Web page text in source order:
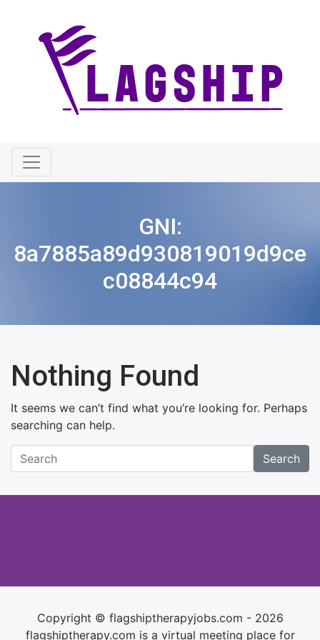
GNI:
8a7885a89d930819019d9ce
c08844c94
Nothing Found
It seems we can’t find what you’re looking for. Perhaps
searching can help.
Search
Copyright © flagshiptherapyjobs.com - 2026
flagshiptherapy.com is a virtual meeting place for